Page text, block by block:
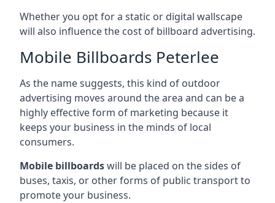
Whether you opt for a static or digital wallscape
will also influence the cost of billboard advertising.
Mobile Billboards Peterlee
As the name suggests, this kind of outdoor
advertising moves around the area and can be a
highly effective form of marketing because it
keeps your business in the minds of local
consumers.
Mobile billboardswill be placed on the sides of
buses, taxis, or other forms of public transport to
promote your business.